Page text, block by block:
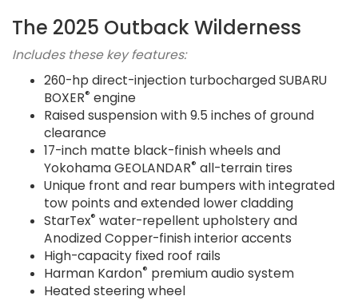
The 2025 Outback Wilderness
Includes these key features:
260-hp direct-injection turbocharged SUBARU
BOXER® engine
Raised suspension with 9.5 inches of ground
clearance
17-inch matte black-finish wheels and
Yokohama GEOLANDAR® all-terrain tires
Unique front and rear bumpers with integrated
tow points and extended lower cladding
StarTex® water-repellent upholstery and
Anodized Copper-finish interior accents
High-capacity fixed roof rails
Harman Kardon® premium audio system
Heated steering wheel